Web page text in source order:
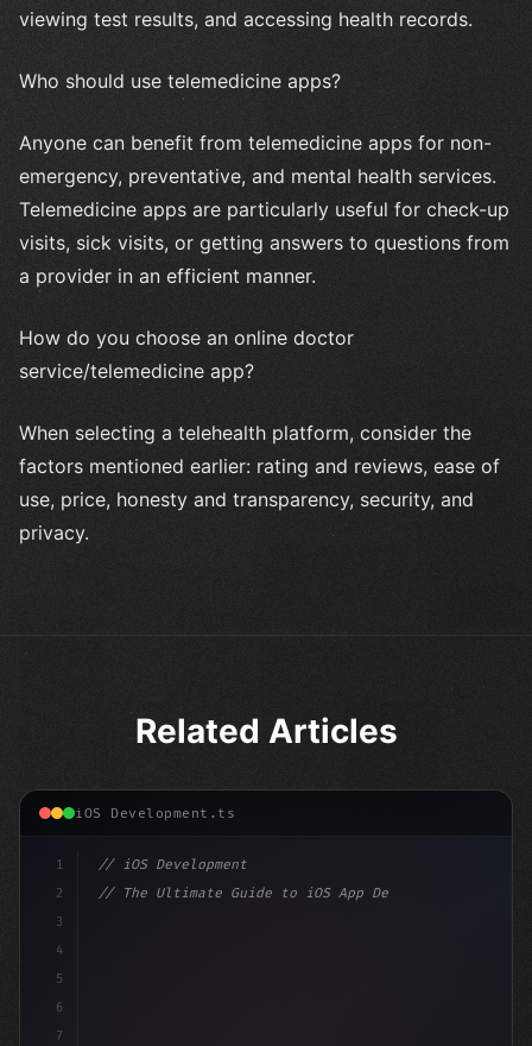
viewing test results, and accessing health records.
Who should use telemedicine apps?
Anyone can benefit from telemedicine apps for non-
emergency, preventative, and mental health services.
Telemedicine apps are particularly useful for check-up
visits, sick visits, or getting answers to questions from
a provider in an efficient manner.
How do you choose an online doctor
service/telemedicine app?
When selecting a telehealth platform, consider the
factors mentioned earlier: rating and reviews, ease of
use, price, honesty and transparency, security, and
privacy.
Related Articles
iOS Development.ts
1
2
3
4
5
6
7
// iOS Development
// The Ultimate Guide to iOS App Developmen...